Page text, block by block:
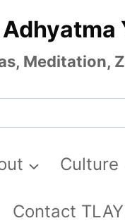
Meditation,
Culture
Contact